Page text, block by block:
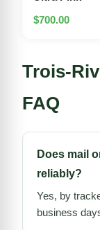
$700.00
Trois-
FAQ
Does mail
reliably?
Yes, by
business